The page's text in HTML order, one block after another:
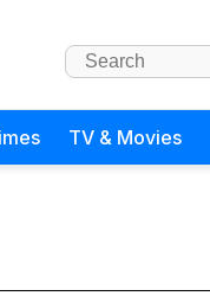
TV & Movies